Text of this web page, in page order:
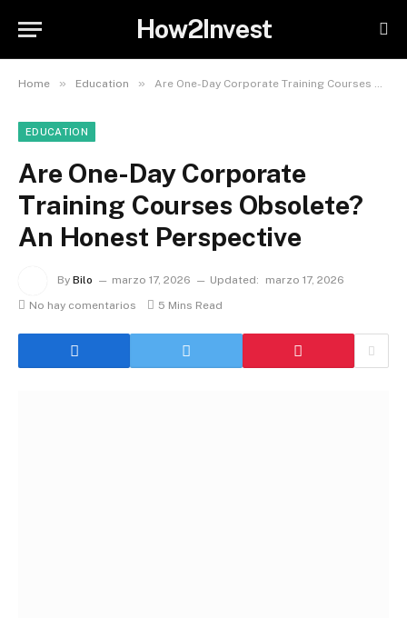
How2Invest
Home » Education » Are One-Day Corporate Training Courses Obsolete? An Honest Perspective
EDUCATION
Are One-Day Corporate
Training Courses Obsolete?
An Honest Perspective
By Bilo marzo 17, 2026 Updated:
marzo 17, 2026
No hay comentarios
5 Mins Read